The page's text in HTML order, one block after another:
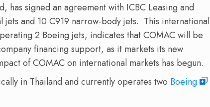
has signed an agreement with ICBC Leasing and
jets and 10 C919 narrow-body jets. This international
2 Boeing jets, indicates that COMAC will be
financing support, as it markets its new
of COMAC on international markets has begun.
in Thailand and currently operates two Boeing